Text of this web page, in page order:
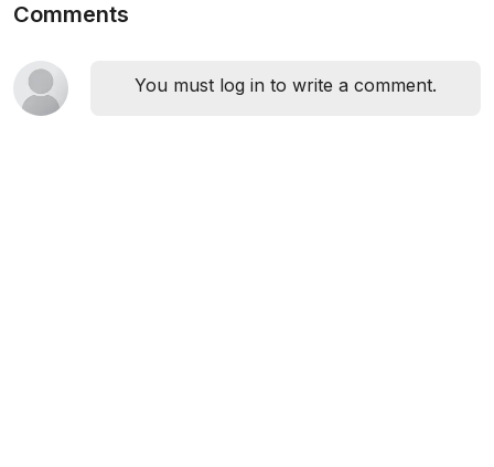
Comments
You must log in to write a comment.